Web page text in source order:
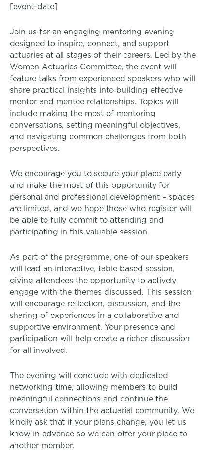
[event-date]
Join us for an engaging mentoring evening
designed to inspire, connect, and support
actuaries at all stages of their careers. Led by the
Women Actuaries Committee, the event will
feature talks from experienced speakers who will
share practical insights into building effective
mentor and mentee relationships. Topics will
include making the most of mentoring
conversations, setting meaningful objectives,
and navigating common challenges from both
perspectives.
We encourage you to secure your place early
and make the most of this opportunity for
personal and professional development – spaces
are limited, and we hope those who register will
be able to fully commit to attending and
participating in this valuable session.
As part of the programme, one of our speakers
will lead an interactive, table based session,
giving attendees the opportunity to actively
engage with the themes discussed. This session
will encourage reflection, discussion, and the
sharing of experiences in a collaborative and
supportive environment. Your presence and
participation will help create a richer discussion
for all involved.
The evening will conclude with dedicated
networking time, allowing members to build
meaningful connections and continue the
conversation within the actuarial community. We
kindly ask that if your plans change, you let us
know in advance so we can offer your place to
another member.